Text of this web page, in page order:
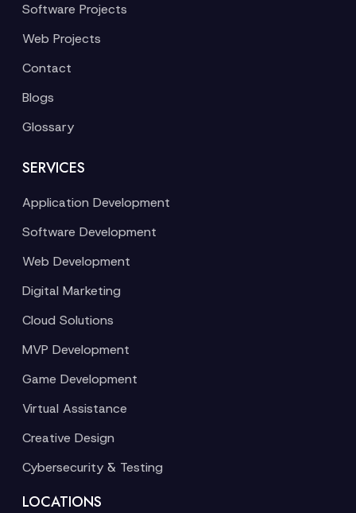
Software Projects
Web Projects
Contact
Blogs
Glossary
SERVICES
Application Development
Software Development
Web Development
Digital Marketing
Cloud Solutions
MVP Development
Game Development
Virtual Assistance
Creative Design
Cybersecurity & Testing
LOCATIONS